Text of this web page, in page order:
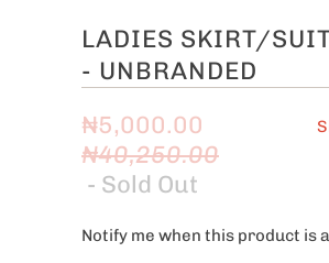
LADIES SKIRT/
- UNBRANDED
₦5,000.00
₦40,250.00
- Sold Out
Notify
Notify me when this product is